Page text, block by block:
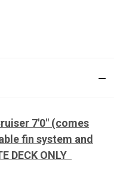
7'0" (comes
fin system and
DECK ONLY